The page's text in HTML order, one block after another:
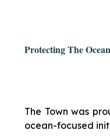
Protecting The
The Town was
ocean-focused